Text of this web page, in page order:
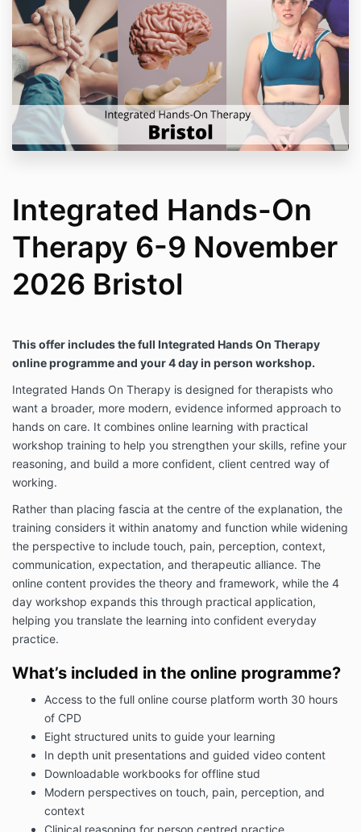
Integrated Hands-On
Therapy 6-9 November
2026 Bristol
This offer includes the full Integrated Hands On Therapy
online programme and your 4 day in person workshop.
Integrated Hands On Therapy is designed for therapists who
want a broader, more modern, evidence informed approach to
hands on care. It combines online learning with practical
workshop training to help you strengthen your skills, refine your
reasoning, and build a more confident, client centred way of
working.
Rather than placing fascia at the centre of the explanation, the
training considers it within anatomy and function while widening
the perspective to include touch, pain, perception, context,
communication, expectation, and therapeutic alliance. The
online content provides the theory and framework, while the 4
day workshop expands this through practical application,
helping you translate the learning into confident everyday
practice.
What’s included in the online programme?
Access to the full online course platform worth 30 hours
of CPD
Eight structured units to guide your learning
In depth unit presentations and guided video content
Downloadable workbooks for offline stud
Modern perspectives on touch, pain, perception, and
context